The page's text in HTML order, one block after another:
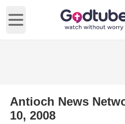
Open main menu
Antioch News
10, 2008